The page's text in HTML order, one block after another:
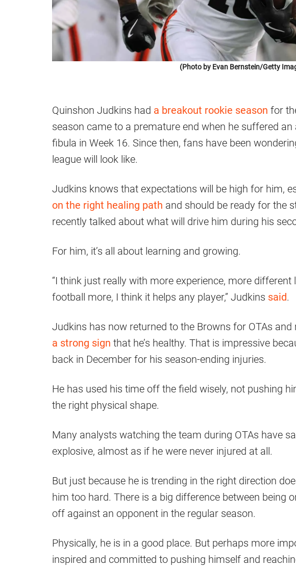
(Photo by Evan Bernstein/Getty
Quinshon Judkins had a breakout rookie season for
season came to a premature end when he suffered
fibula in Week 16. Since then, fans have been
league will look like.
Judkins knows that expectations will be high for him,
on the right healing path and should be ready for the
recently talked about what will drive him during his
For him, it’s all about learning and growing.
“I think just really with more experience, more
football more, I think it helps any player,” Judkins said.
Judkins has now returned to the Browns for OTAs
a strong sign that he’s healthy. That is impressive
back in December for his season-ending injuries.
He has used his time off the field wisely, not pushing
the right physical shape.
Many analysts watching the team during OTAs have
explosive, almost as if he were never injured at all.
But just because he is trending in the right direction
him too hard. There is a big difference between being
off against an opponent in the regular season.
Physically, he is in a good place. But perhaps more
inspired and committed to pushing himself and